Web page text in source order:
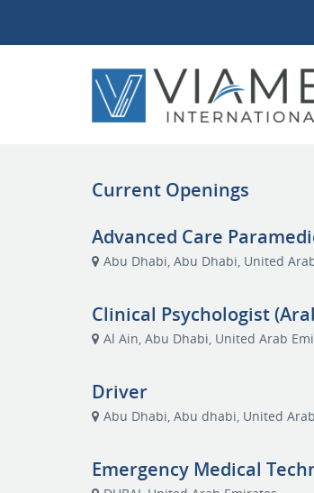
Current Openings
Advanced Care
Abu Dhabi, Abu Dhabi, United
Clinical Psychologist
Al Ain, Abu Dhabi, United Arab
Driver
Abu Dhabi, Abu dhabi, United
Emergency Medical